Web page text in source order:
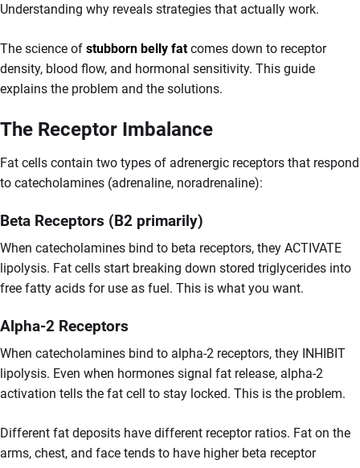
Understanding why reveals strategies that actually work.
The science of stubborn belly fatcomes down to receptor
density, blood flow, and hormonal sensitivity. This guide
explains the problem and the solutions.
The Receptor Imbalance
Fat cells contain two types of adrenergic receptors that respond
to catecholamines (adrenaline, noradrenaline):
Beta Receptors (B2 primarily)
When catecholamines bind to beta receptors, they ACTIVATE
lipolysis. Fat cells start breaking down stored triglycerides into
free fatty acids for use as fuel. This is what you want.
Alpha-2 Receptors
When catecholamines bind to alpha-2 receptors, they INHIBIT
lipolysis. Even when hormones signal fat release, alpha-2
activation tells the fat cell to stay locked. This is the problem.
Different fat deposits have different receptor ratios. Fat on the
arms, chest, and face tends to have higher beta receptor